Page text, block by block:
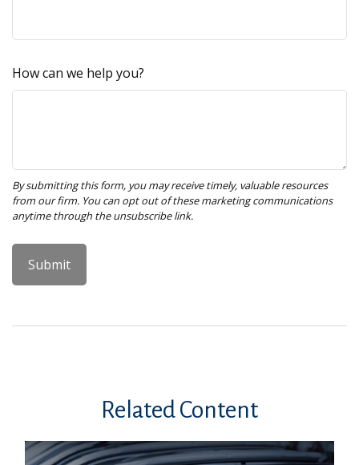
How can we help you?
Related Content